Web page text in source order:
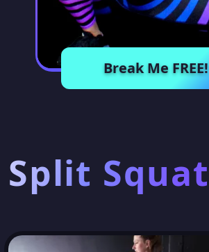
Break Me FREE!
Split Squat